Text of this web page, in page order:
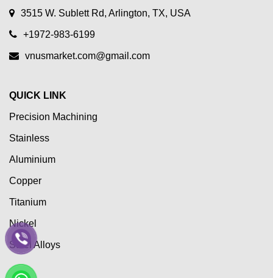
3515 W. Sublett Rd, Arlington, TX, USA
+1972-983-6199
vnusmarket.com@gmail.com
QUICK LINK
Precision Machining
Stainless
Aluminium
Copper
Titanium
Nickel
Steel Alloys